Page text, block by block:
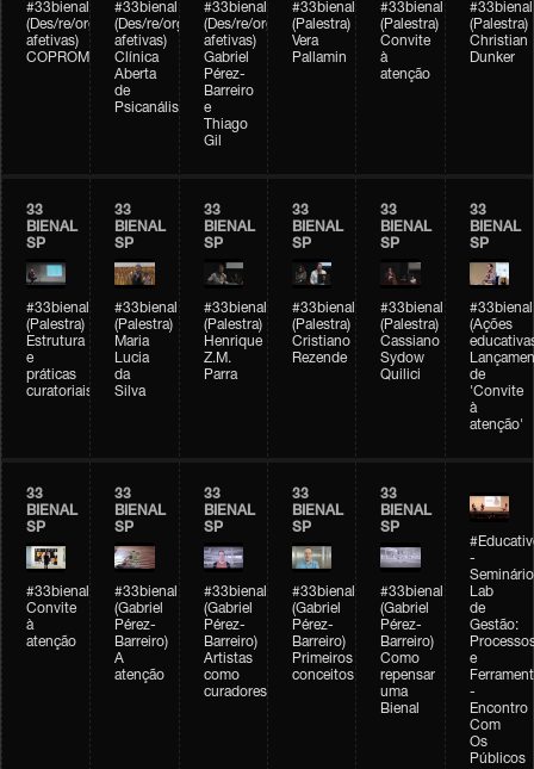
#33bienal
(Des/re/organizações
afetivas)
COPROMO
#33bienal
(Des/re/organizações
afetivas)
Clínica
Aberta
de
Psicanálise
#33bienal
(Des/re/organizações
afetivas)
Gabriel
Pérez-
Barreiro
e
Thiago
Gil
#33bienal
(Palestra)
Vera
Pallamin
#33bienal
(Palestra)
Convite
à
atenção
#33bienal
(Palestra)
Christian
Dunker
33
BIENAL
SP
#33bienal
(Palestra)
Estrutura
e
práticas
curatoriais
33
BIENAL
SP
#33bienal
(Palestra)
Maria
Lucia
da
Silva
33
BIENAL
SP
#33bienal
(Palestra)
Henrique
Z.M.
Parra
33
BIENAL
SP
#33bienal
(Palestra)
Cristiano
Rezende
33
BIENAL
SP
#33bienal
(Palestra)
Cassiano
Sydow
Quilici
33
BIENAL
SP
#33bienal
(Ações
de
'Convite
à
atenção'
33
BIENAL
SP
#33bienal
Convite
à
atenção
33
BIENAL
SP
#33bienal
(Gabriel
Pérez-
Barreiro)
A
atenção
33
BIENAL
SP
#33bienal
(Gabriel
Pérez-
Barreiro)
Artistas
como
curadores
33
BIENAL
SP
#33bienal
(Gabriel
Pérez-
Barreiro)
Primeiros
conceitos
33
BIENAL
SP
#33bienal
(Gabriel
Pérez-
Barreiro)
Como
repensar
uma
Bienal
-
Seminário
Lab
de
Gestão:
e
-
Encontro
Com
Os
Públicos